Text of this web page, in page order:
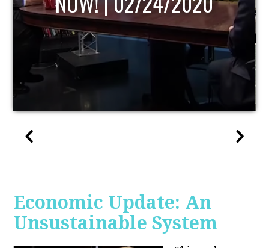
Economic Update: An
Unsustainable System